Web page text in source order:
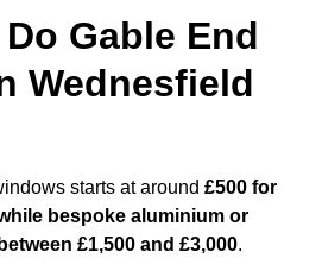
Gable End
Wednesfield
starts at around £500 for
bespoke aluminium or
£1,500 and £3,000.